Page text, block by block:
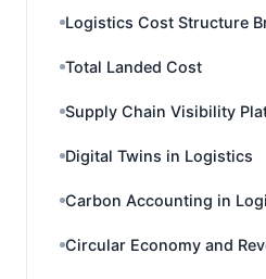
Logistics Cost Structure
Total Landed Cost
Supply Chain Visibility
Digital Twins in Logistics
Carbon Accounting in
Circular Economy and